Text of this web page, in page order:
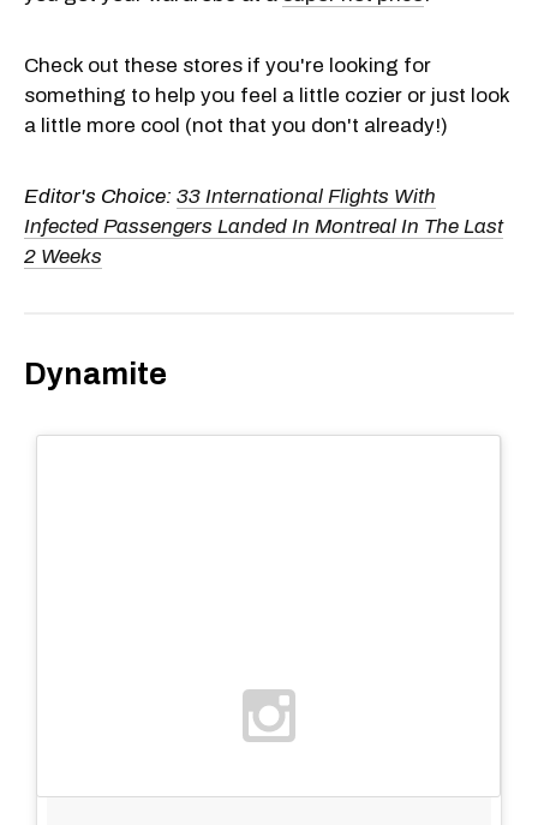
Check out these stores if you're looking for
something to help you feel a little cozier or just look
a little more cool (not that you don't already!)
Editor's Choice: 33 International Flights With
Infected Passengers Landed In Montreal In The Last
2 Weeks
Dynamite